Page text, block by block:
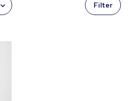
Filter